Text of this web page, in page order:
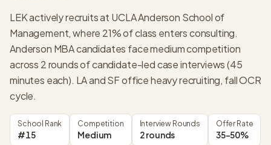
LEK actively recruits at UCLA Anderson School of
Management, where 21% of class enters consulting.
Anderson MBA candidates face medium competition
across 2 rounds of candidate-led case interviews (45
minutes each). LA and SF office heavy recruiting, fall OCR
cycle.
School Rank
#15
Competition
Medium
Interview Rounds
2 rounds
Offer Rate
35-50%